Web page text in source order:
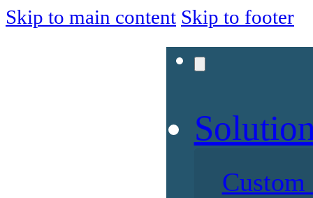
Skip to main content Skip to footer
Custom